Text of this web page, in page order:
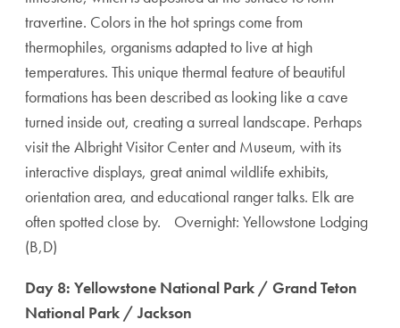
travertine. Colors in the hot springs come from
thermophiles, organisms adapted to live at high
temperatures. This unique thermal feature of beautiful
formations has been described as looking like a cave
turned inside out, creating a surreal landscape. Perhaps
visit the Albright Visitor Center and Museum, with its
interactive displays, great animal wildlife exhibits,
orientation area, and educational ranger talks. Elk are
often spotted close by. Overnight: Yellowstone Lodging
(B,D)
Day 8: Yellowstone National Park / Grand Teton
National Park / Jackson